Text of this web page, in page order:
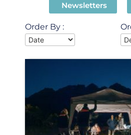
Newsletters
Order By :